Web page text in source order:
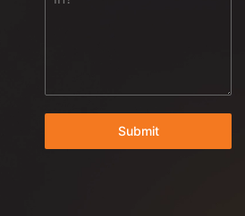
Submit